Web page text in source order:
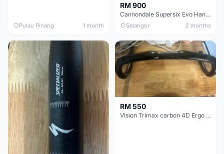
Pulau Pinang 1 month
RM 900
Cannondale Supersix Evo Handle bar
Selangor 2 months
RM 550
Vision Trimax carbon 4D Ergo Compact 400mm